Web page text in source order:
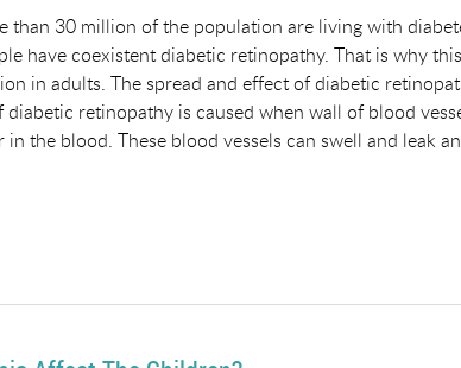
than 30 million of the population are living with
have coexistent diabetic retinopathy. That is why
in adults. The spread and effect of diabetic
retinopathy is caused when wall of blood
in the blood. These blood vessels can swell and leak